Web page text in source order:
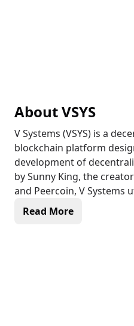
AboutVSYS
V Systems (VSYS) is a
blockchain platform
development of
by Sunny King, the
and Peercoin, V Systems
Proof of Stake (SPoS)
Read More